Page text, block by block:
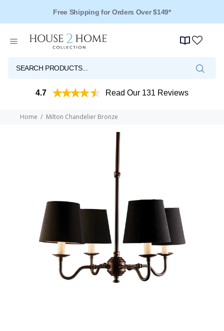
Free Shipping for Orders Over $149*
4.7 Read Our 131 Reviews
Home Milton Chandelier Bronze